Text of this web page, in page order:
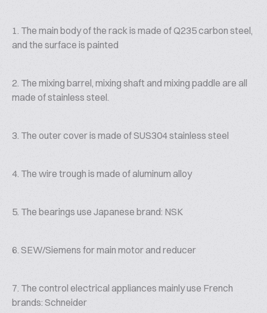
1. The main body of the rack is made of Q235 carbon steel,
and the surface is painted
2. The mixing barrel, mixing shaft and mixing paddle are all
made of stainless steel.
3. The outer cover is made of SUS304 stainless steel
4. The wire trough is made of aluminum alloy
5. The bearings use Japanese brand: NSK
6. SEW/Siemens for main motor and reducer
7. The control electrical appliances mainly use French
brands: Schneider